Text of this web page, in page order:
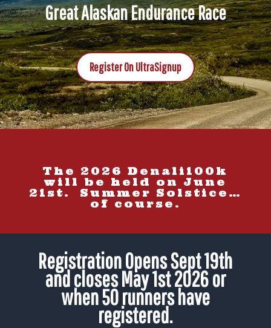
Great Alaskan Endurance Race
Register On UltraSignup
The 2026 Denali100k
will be held on June
21st. Summer Solstice…
of course.
Registration Opens Sept 19th
and closes May 1st 2026 or
when 50 runners have
registered.